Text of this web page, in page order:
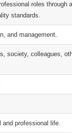
roles through
standards.
and management.
society, colleagues,
and professional life.